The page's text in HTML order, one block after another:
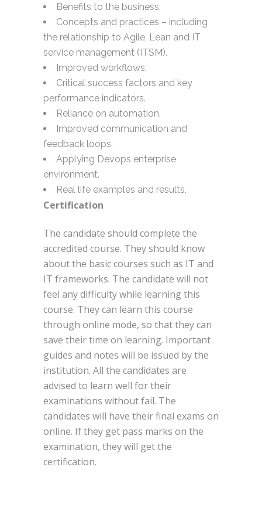
Benefits to the business.
Concepts and practices – including
the relationship to Agile, Lean and IT
service management (ITSM).
Improved workflows.
Critical success factors and key
performance indicators.
Reliance on automation.
Improved communication and
feedback loops.
Applying Devops enterprise
environment.
Real life examples and results.
Certification
The candidate should complete the
accredited course. They should know
about the basic courses such as IT and
IT frameworks. The candidate will not
feel any difficulty while learning this
course. They can learn this course
through online mode, so that they can
save their time on learning. Important
guides and notes will be issued by the
institution. All the candidates are
advised to learn well for their
examinations without fail. The
candidates will have their final exams on
online. If they get pass marks on the
examination, they will get the
certification.